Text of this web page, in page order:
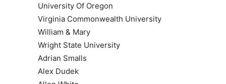
University Of Oregon
Virginia Commonwealth University
William & Mary
Wright State University
Adrian Smalls
Alex Dudek